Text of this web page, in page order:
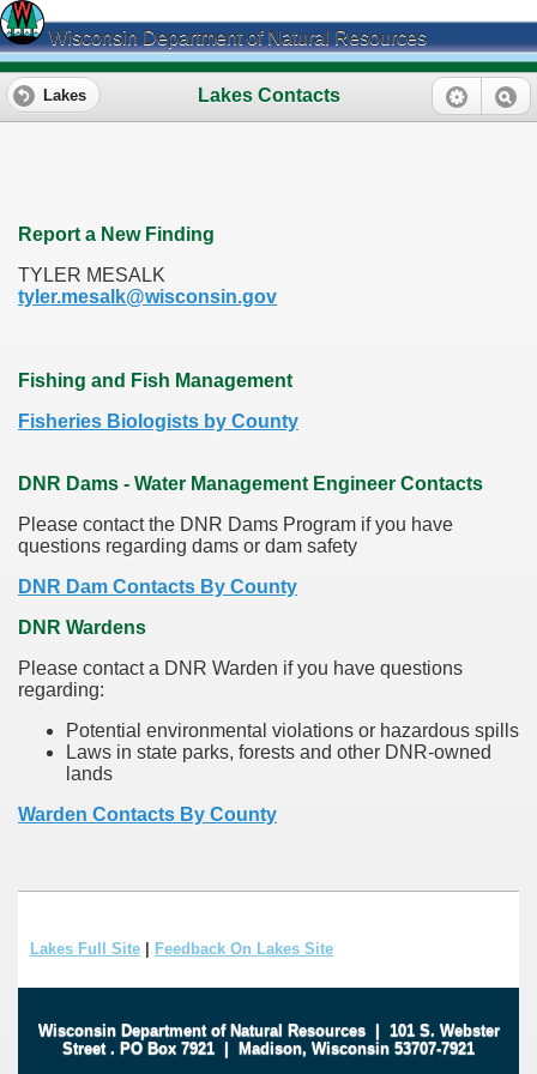
Wisconsin Department of Natural Resources
Lakes Contacts
Lakes
Report a New Finding
TYLER MESALK
tyler.mesalk@wisconsin.gov
Fishing and Fish Management
Fisheries Biologists by County
DNR Dams - Water Management Engineer Contacts
Please contact the DNR Dams Program if you have
questions regarding dams or dam safety
DNR Dam Contacts By County
DNR Wardens
Please contact a DNR Warden if you have questions
regarding:
Potential environmental violations or hazardous spills
Laws in state parks, forests and other DNR-owned
lands
Warden Contacts By County
Lakes Full Site Feedback On Lakes Site
Wisconsin Department of Natural Resources| 101 S. Webster
Street . PO Box 7921 | Madison, Wisconsin 53707-7921